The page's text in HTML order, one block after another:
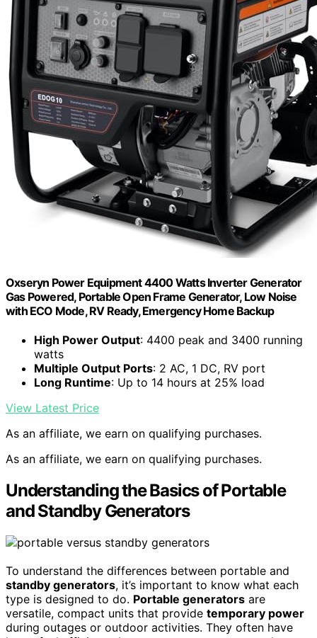
Oxseryn Power Equipment 4400 Watts Inverter Generator
Gas Powered, Portable Open Frame Generator, Low Noise
with ECO Mode, RV Ready, Emergency Home Backup
High Power Output: 4400 peak and 3400 running
watts
Multiple Output Ports: 2 AC, 1 DC, RV port
Long Runtime: Up to 14 hours at 25% load
View Latest Price
As an affiliate, we earn on qualifying purchases.
As an affiliate, we earn on qualifying purchases.
Understanding the Basics of Portable
and Standby Generators
To understand the differences between portable and
standby generators, it’s important to know what each
type is designed to do. Portable generators are
versatile, compact units that provide temporary power
during outages or outdoor activities. They often have